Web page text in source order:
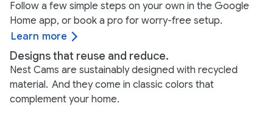
Follow a few simple steps on your own in the Google
Home app, or book a pro for worry-free setup.
Learn more
Designs that reuse and reduce.
Nest Cams are sustainably designed with recycled
material. And they come in classic colors that
complement your home.